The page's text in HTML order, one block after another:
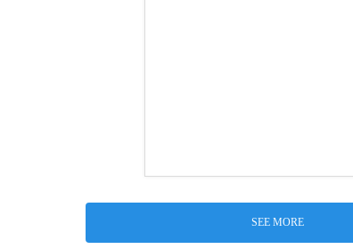
SEE MORE